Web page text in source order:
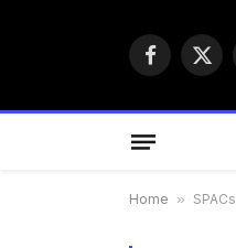
Facebook
X
Home » SPACs